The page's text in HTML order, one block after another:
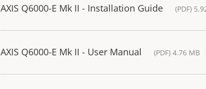
AXIS Q6000-E Mk II - Installation Guide (PDF)
AXIS Q6000-E Mk II - User Manual (PDF) 4.76 MB